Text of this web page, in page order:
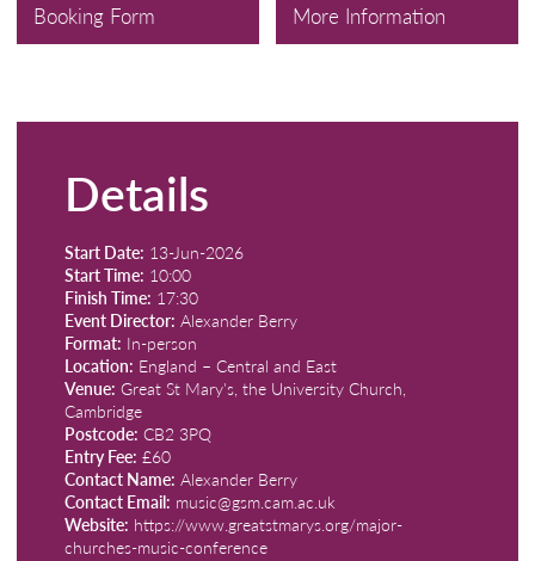
Booking Form More Information
Details
Start Date: 13-Jun-2026
Start Time: 10:00
Finish Time: 17:30
Event Director: Alexander Berry
Format: In-person
Location: England – Central and East
Venue: Great St Mary's, the University Church,
Cambridge
Postcode: CB2 3PQ
Entry Fee: £60
Contact Name: Alexander Berry
Contact Email: music@gsm.cam.ac.uk
Website: https://www.greatstmarys.org/major-
churches-music-conference